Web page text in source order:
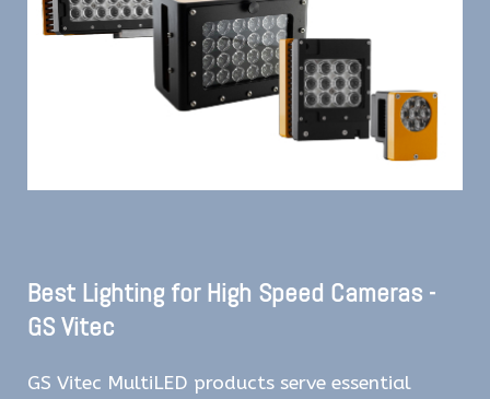
Best Lighting for High Speed Cameras -
GS Vitec
GS Vitec MultiLED products serve essential